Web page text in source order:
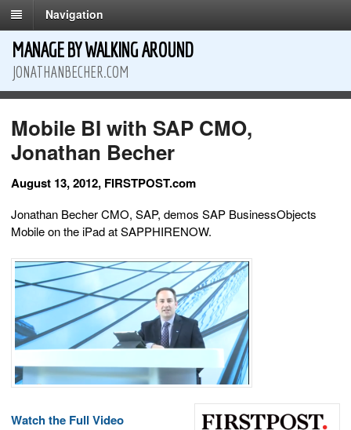
Navigation
MANAGE BY WALKING AROUND
JONATHANBECHER.COM
Mobile BI with SAP CMO,
Jonathan Becher
August 13, 2012, FIRSTPOST.com
Jonathan Becher CMO, SAP, demos SAP BusinessObjects
Mobile on the iPad at SAPPHIRENOW.
Watch the Full Video